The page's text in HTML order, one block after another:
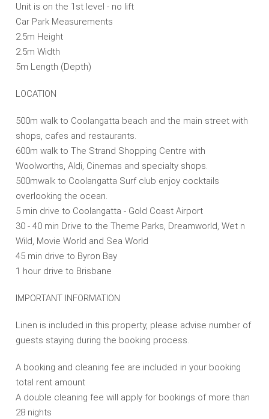
Unit is on the 1st level - no lift
Car Park Measurements
2.5m Height
2.5m Width
5m Length (Depth)
LOCATION
500m walk to Coolangatta beach and the main street with
shops, cafes and restaurants.
600m walk to The Strand Shopping Centre with
Woolworths, Aldi, Cinemas and specialty shops.
500mwalk to Coolangatta Surf club enjoy cocktails
overlooking the ocean.
5 min drive to Coolangatta - Gold Coast Airport
30 - 40 min Drive to the Theme Parks, Dreamworld, Wet n
Wild, Movie World and Sea World
45 min drive to Byron Bay
1 hour drive to Brisbane
IMPORTANT INFORMATION
Linen is included in this property, please advise number of
guests staying during the booking process.
A booking and cleaning fee are included in your booking
total rent amount
A double cleaning fee will apply for bookings of more than
28 nights